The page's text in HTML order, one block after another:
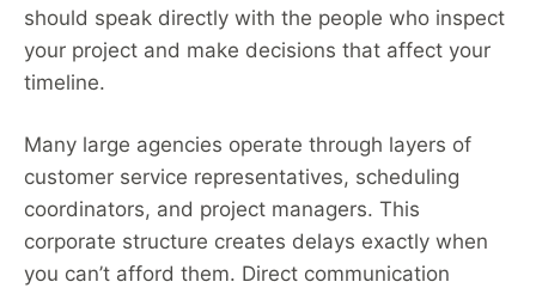
should speak directly with the people who inspect
your project and make decisions that affect your
timeline.
Many large agencies operate through layers of
customer service representatives, scheduling
coordinators, and project managers. This
corporate structure creates delays exactly when
you can’t afford them. Direct communication